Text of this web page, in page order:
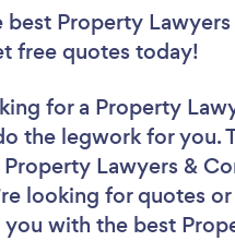
best Property
free quotes today!
for a Property
the legwork for you.
Lawyers &
looking for quotes
you with the best